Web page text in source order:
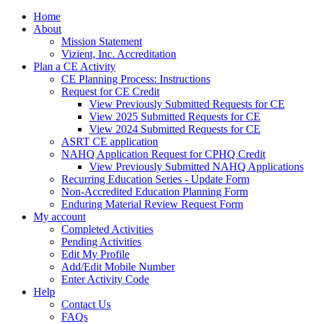
Home
About
Mission Statement
Vizient, Inc. Accreditation
Plan a CE Activity
CE Planning Process: Instructions
Request for CE Credit
View Previously Submitted Requests for CE
View 2025 Submitted Requests for CE
View 2024 Submitted Requests for CE
ASRT CE application
NAHQ Application Request for CPHQ Credit
View Previously Submitted NAHQ Applications
Recurring Education Series - Update Form
Non-Accredited Education Planning Form
Enduring Material Review Request Form
My account
Completed Activities
Pending Activities
Edit My Profile
Add/Edit Mobile Number
Enter Activity Code
Help
Contact Us
FAQs